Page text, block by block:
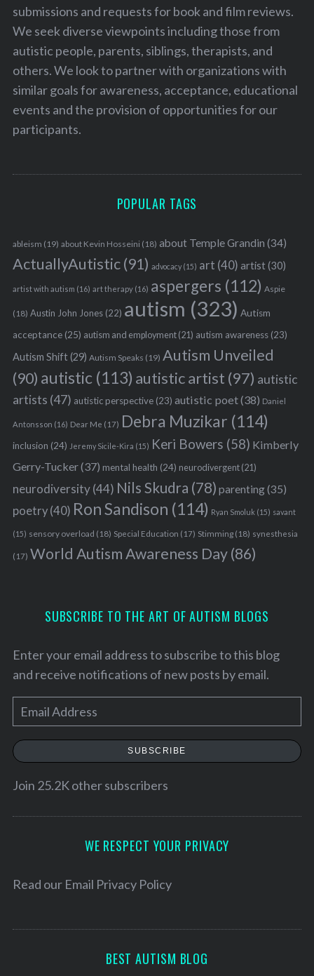
submissions and requests for book and film reviews.
We seek diverse viewpoints including those from
autistic people, parents, siblings, therapists, and
others. We look to partner with organizations with
similar goals for awareness, acceptance, educational
events and the provision of opportunities for our
participants.
POPULAR TAGS
ableism (19) about Kevin Hosseini (18) about Temple Grandin (34)
ActuallyAutistic(91) advocacy(15) art (40) artist(30)
artist with autism (16) art therapy(16) aspergers (112) Aspie
(18) Austin John Jones(22) autism (323) Autism
acceptance(25) autism and employment(21) autism awareness(23)
Autism Shift(29) Autism Speaks (19) Autism Unveiled
(90) autistic (113) autistic artist (97) autistic
artists (47) autistic perspective(23) autistic poet(38) Daniel
Antonsson (16) Dear Me (17) Debra Muzikar (114)
inclusion (24) Jeremy Sicile-Kira (15) Keri Bowers (58) Kimberly
Gerry-Tucker(37) mental health (24) neurodivergent(21)
neurodiversity(44) Nils Skudra (78) parenting(35)
poetry(40) Ron Sandison (114) Ryan Smoluk (15) savant
(15) sensory overload (18) Special Education (17) Stimming(18) synesthesia
(17) World Autism Awareness Day(86)
SUBSCRIBE TO THE ART OF AUTISM BLOGS
Enter your email address to subscribe to this blog
and receive notifications of new posts by email.
m
a
l
e
SUBSCRIBE
Join 25.2K other subscribers
WE RESPECT YOUR PRIVACY
Read our Email Privacy Policy
BEST AUTISM BLOG
r